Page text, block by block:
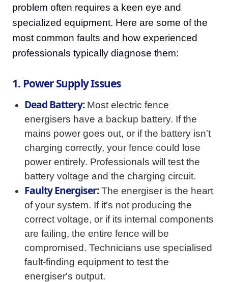
problem often requires a keen eye and
specialized equipment. Here are some of the
most common faults and how experienced
professionals typically diagnose them:
1. Power Supply Issues
Dead Battery:Most electric fence
energisers have a backup battery. If the
mains power goes out, or if the battery isn't
charging correctly, your fence could lose
power entirely. Professionals will test the
battery voltage and the charging circuit.
Faulty Energiser:The energiser is the heart
of your system. If it's not producing the
correct voltage, or if its internal components
are failing, the entire fence will be
compromised. Technicians use specialised
fault-finding equipment to test the
energiser's output.